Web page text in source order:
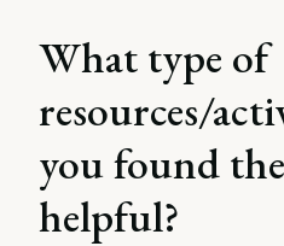
What type of
resources/
you found
helpful?